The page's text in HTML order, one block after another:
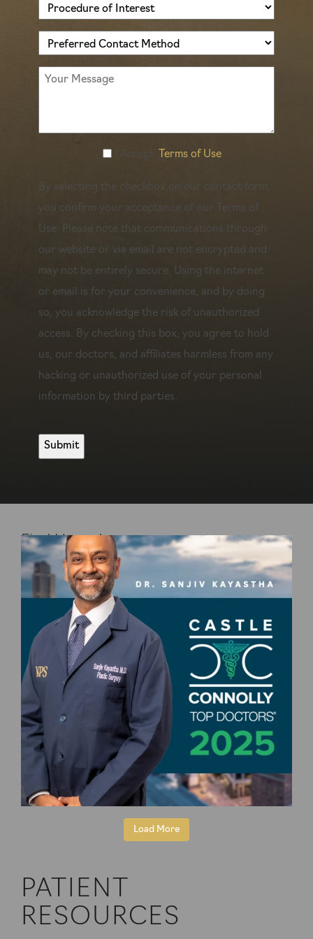
Procedure
Interest
(Required)
Preferred
Method
Message
of
I Accept Terms of Use
By selecting the checkbox on our contact form,
you confirm your acceptance of our Terms of
Use. Please note that communications through
our website or via email are not encrypted and
may not be entirely secure. Using the internet
or email is for your convenience, and by doing
so, you acknowledge the risk of unauthorized
access. By checking this box, you agree to hold
us, our doctors, and affiliates harmless from any
hacking or unauthorized use of your personal
information by third parties.
Find Us on Instagram
@DRKAYASTHA
Load More
PATIENT
RESOURCES